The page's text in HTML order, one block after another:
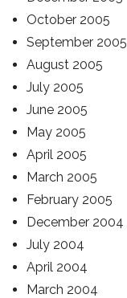
October 2005
September 2005
August 2005
July 2005
June 2005
May 2005
April 2005
March 2005
February 2005
December 2004
July 2004
April 2004
March 2004